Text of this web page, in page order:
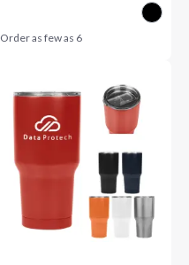
Order as few as 6